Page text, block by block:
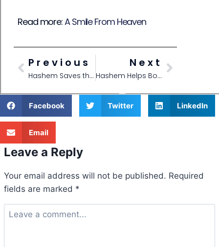
Read more:A Smile From Heaven
Previous
Hashem Saves the Shabbos Fish!
Next
Hashem Helps Bochurim Go Upstate New York
Facebook Twitter LinkedIn
Email
Leave a Reply
Your email address will not be published. Required
fields are marked *